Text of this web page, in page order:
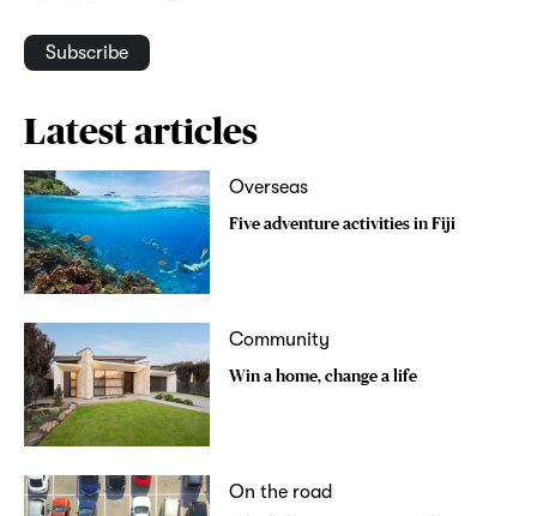
Subscribe
Latest articles
Overseas
Five adventure activities in Fiji
Community
Win a home, change a life
On the road